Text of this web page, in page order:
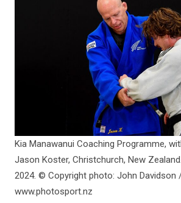
Kia Manawanui Coaching Programme,
Jason Koster, Christchurch, New
2024. © Copyright photo: John Davidson
www.photosport.nz